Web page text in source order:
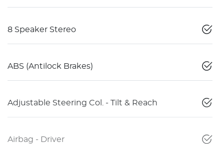
8 Speaker Stereo
ABS (Antilock Brakes)
Adjustable Steering Col. - Tilt & Reach
Airbag - Driver